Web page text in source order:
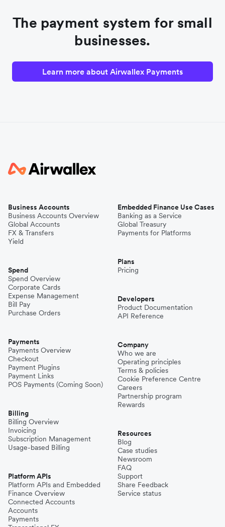
The payment system for small
businesses.
Learn more about Airwallex Payments
Business Accounts
Business Accounts Overview
Global Accounts
FX & Transfers
Yield
Spend
Spend Overview
Corporate Cards
Expense Management
Bill Pay
Purchase Orders
Payments
Payments Overview
Checkout
Payment Plugins
Payment Links
POS Payments (Coming Soon)
Billing
Billing Overview
Invoicing
Subscription Management
Usage-based Billing
Platform APIs
Platform APIs and Embedded
Finance Overview
Connected Accounts
Accounts
Payments
Embedded Finance Use Cases
Banking as a Service
Global Treasury
Payments for Platforms
Plans
Pricing
Developers
Product Documentation
API Reference
Company
Who we are
Operating principles
Terms & policies
Cookie Preference Centre
Careers
Partnership program
Rewards
Resources
Blog
Case studies
Newsroom
FAQ
Support
Share Feedback
Service status